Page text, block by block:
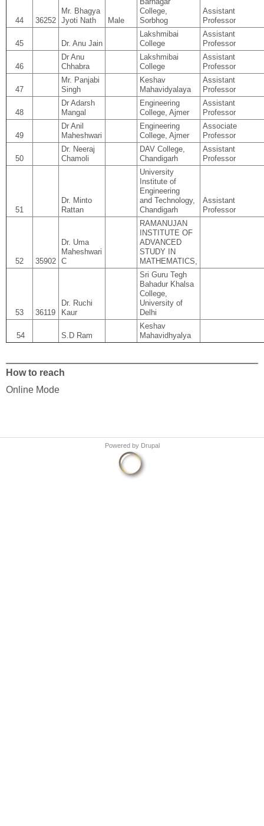
44 36252
Mr. Bhagya
Jyoti Nath
Male
College,
Sorbhog
Assistant
Professor
45 Dr. Anu Jain
Lakshmibai
College
Assistant
Professor
46
Dr Anu
Chhabra
Lakshmibai
College
Assistant
Professor
47
Mr. Panjabi
Singh
Keshav
Mahavidyalaya
Assistant
Professor
48
Dr Adarsh
Mangal
Engineering
College, Ajmer
Assistant
Professor
49
Dr Anil
Maheshwari
Engineering
College, Ajmer
Associate
Professor
50
Dr. Neeraj
Chamoli
DAV College,
Chandigarh
Assistant
Professor
51
Dr. Minto
Rattan
University
Institute of
Engineering
and Technology,
Chandigarh
Assistant
Professor
52 35902
Dr. Uma
Maheshwari
C
RAMANUJAN
INSTITUTE OF
ADVANCED
STUDY IN
MATHEMATICS,
53 36119
Dr. Ruchi
Kaur
Sri Guru Tegh
Bahadur Khalsa
College,
University of
Delhi
54 S.D Ram
Keshav
Mahavidhyalya
How to reach
Online Mode
Powered by Drupal